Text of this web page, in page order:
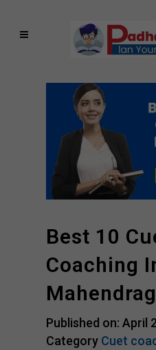
Best 10
Coaching
Published on: April
Category Cuet